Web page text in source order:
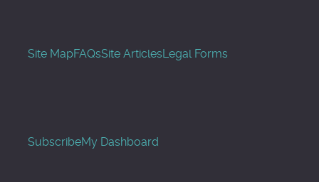
Site MapFAQsSite ArticlesLegal Forms
SubscribeMy Dashboard